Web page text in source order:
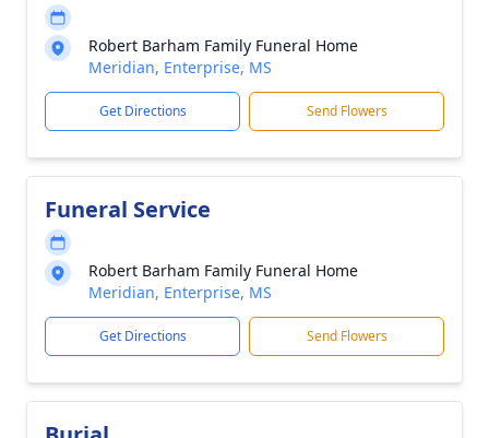
Robert Barham Family Funeral Home
Meridian, Enterprise, MS
Get Directions Send Flowers
Funeral Service
Robert Barham Family Funeral Home
Meridian, Enterprise, MS
Get Directions Send Flowers